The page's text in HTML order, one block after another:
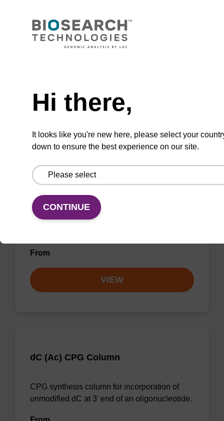
dT CPG Column
VIEW
CPG synthesis column for incorporation of
From
VIEW
dC (Ac) CPG Column
CPG synthesis column for incorporation of
unmodified dC at 3' end of an oligonucleotide.
Hi there,
It looks like you're new here, please select your
down to ensure the best experience on our site.
CONTINUE